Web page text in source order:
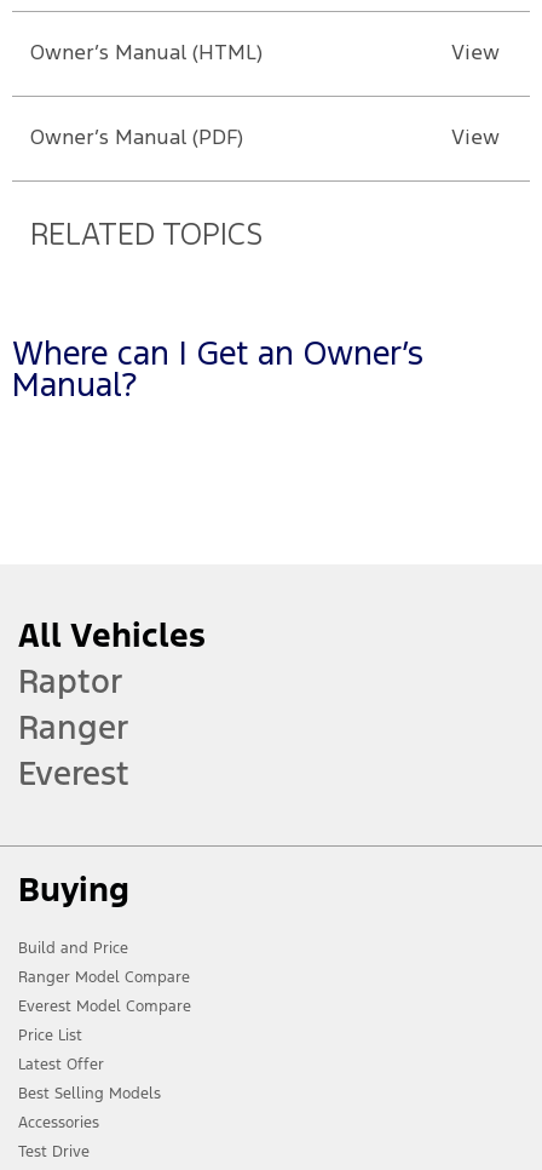
Owner’s Manual (HTML) View
Owner’s Manual (PDF) View
RELATED TOPICS
Where can I Get an Owner’s
Manual?
All Vehicles
Raptor
Ranger
Everest
Buying
Build and Price
Ranger Model Compare
Everest Model Compare
Price List
Latest Offer
Best Selling Models
Accessories
Test Drive